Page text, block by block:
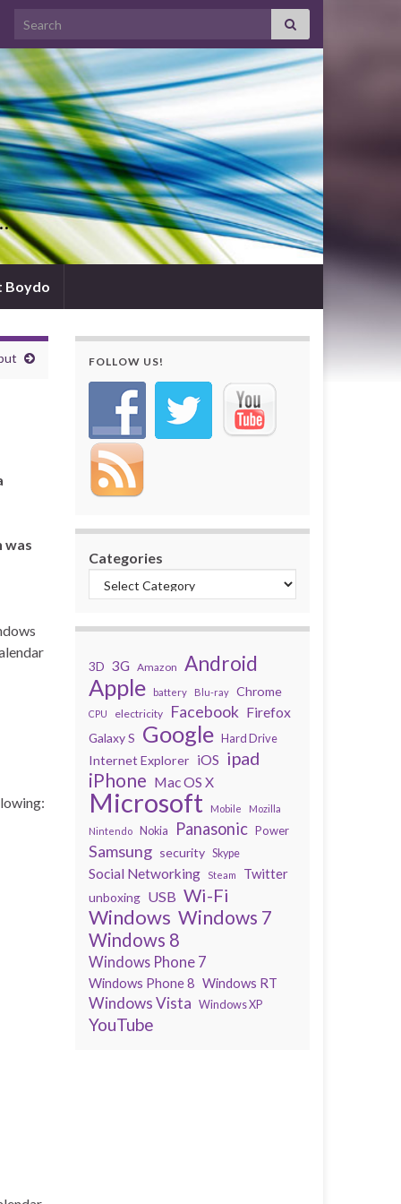
Search for:
Boydo
was
FOLLOW US!
Categories
3D 3G Amazon Android
Apple battery Blu-ray Chrome
CPU electricity Facebook Firefox
Galaxy S Google Hard Drive
Internet Explorer iOS ipad
iPhone Mac OS X
Microsoft Mobile
Mozilla
Nintendo
Nokia Panasonic Power
Samsung security Skype
Social Networking Steam Twitter
unboxing USB Wi-Fi
Windows Windows 7
Windows 8
Windows Phone 7
Windows Phone 8 Windows RT
Windows Vista Windows XP
YouTube